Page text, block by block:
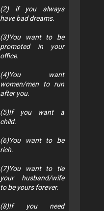
(2) if you always
have bad dreams.
(3)You want to be
promoted in your
office.
(4)You want
women/men to run
after you.
(5)If you want a
child.
(6)You want to be
rich.
(7)You want to tie
your husband/wife
to be yours forever.
(8)If you need